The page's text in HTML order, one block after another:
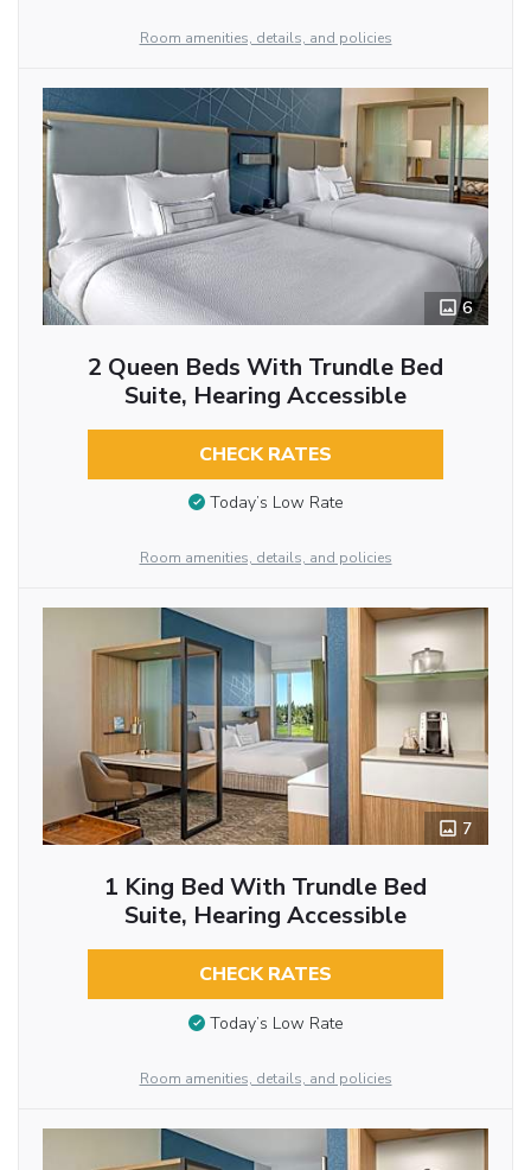
Room amenities, details, and policies
6
2 Queen Beds With Trundle Bed
Suite, Hearing Accessible
CHECK RATES
Today’s Low Rate
Room amenities, details, and policies
7
1 King Bed With Trundle Bed
Suite, Hearing Accessible
CHECK RATES
Today’s Low Rate
Room amenities, details, and policies